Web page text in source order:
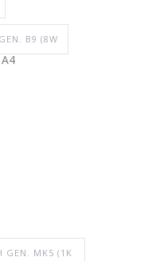
B9 (8W
GEN. MK5 (1K